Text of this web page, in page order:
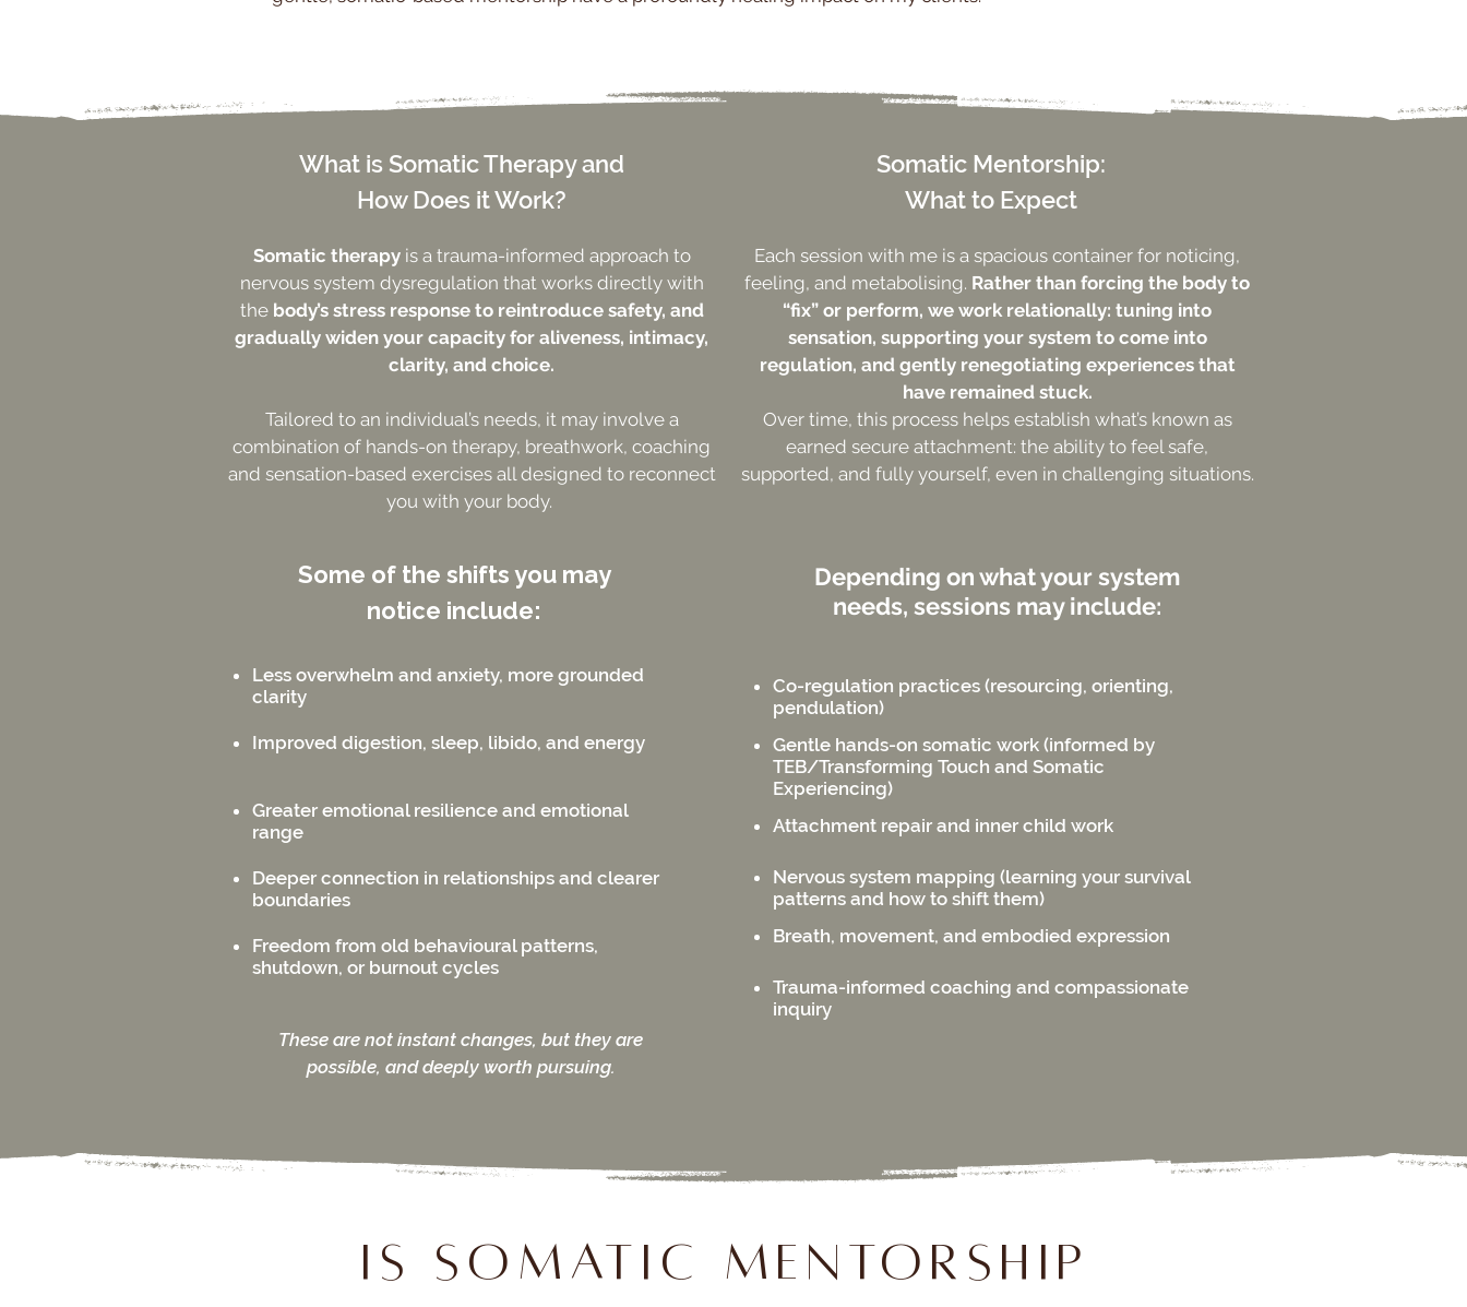
What is Somatic Therapy and
How Does it Work?
Somatic therapyis a trauma-informed approach to
nervous system dysregulation that works directly with
the body’s stress response to reintroduce safety, and
gradually widen your capacity for aliveness, intimacy,
clarity, and choice.
Tailored to an individual’s needs, it may involve a
combination of hands-on therapy, breathwork, coaching
and sensation-based exercises all designed to reconnect
you with your body.
Some of the shifts you may
notice include:
Less overwhelm and anxiety, more grounded
clarity
Improved digestion, sleep, libido, and energy
Greater emotional resilience and emotional
range
Deeper connection in relationships and clearer
boundaries
Freedom from old behavioural patterns,
shutdown, or burnout cycles
These are not instant changes, but they are
possible, and deeply worth pursuing.
Somatic Mentorship:
What to Expect
Each session with me is a spacious container for noticing,
feeling, and metabolising. Rather than forcing the body to
“fix” or perform, we work relationally: tuning into
sensation, supporting your system to come into
regulation, and gently renegotiating experiences that
have remained stuck.
Over time, this process helps establish what’s known as
earned secure attachment: the ability to feel safe,
supported, and fully yourself, even in challenging situations.
Depending on what your system
needs, sessions may include:
Co-regulation practices (resourcing, orienting,
pendulation)
Gentle hands-on somatic work (informed by
TEB/Transforming Touch and Somatic
Experiencing)
Attachment repair and inner child work
Nervous system mapping (learning your survival
patterns and how to shift them)
Breath, movement, and embodied expression
Trauma-informed coaching and compassionate
inquiry
Is Somatic Mentorship